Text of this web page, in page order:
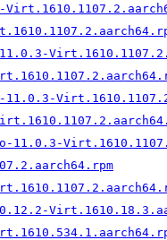
11.0.3-